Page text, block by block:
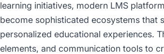
learning initiatives, modern LMS
become sophisticated ecosystems that
personalized educational experiences.
elements, and communication tools to